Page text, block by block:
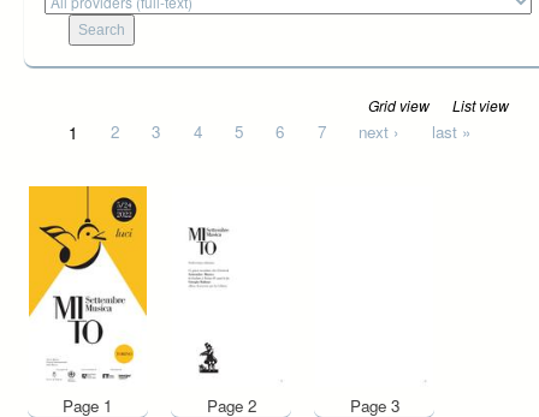
Grid view List view
Pages1 2 3 4 5 6 7 next › last »
Page 1 Page 2 Page 3